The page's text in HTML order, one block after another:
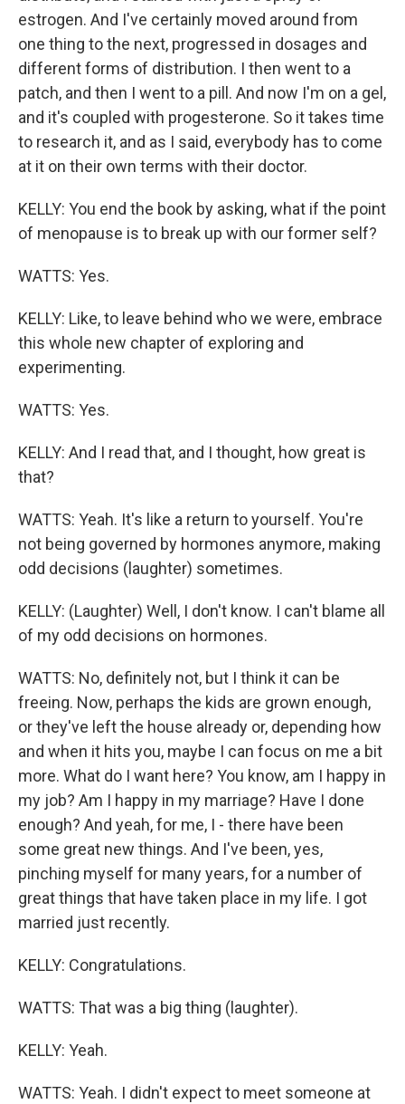
estrogen. And I've certainly moved around from
one thing to the next, progressed in dosages and
different forms of distribution. I then went to a
patch, and then I went to a pill. And now I'm on a gel,
and it's coupled with progesterone. So it takes time
to research it, and as I said, everybody has to come
at it on their own terms with their doctor.
KELLY: You end the book by asking, what if the point
of menopause is to break up with our former self?
WATTS: Yes.
KELLY: Like, to leave behind who we were, embrace
this whole new chapter of exploring and
experimenting.
WATTS: Yes.
KELLY: And I read that, and I thought, how great is
that?
WATTS: Yeah. It's like a return to yourself. You're
not being governed by hormones anymore, making
odd decisions (laughter) sometimes.
KELLY: (Laughter) Well, I don't know. I can't blame all
of my odd decisions on hormones.
WATTS: No, definitely not, but I think it can be
freeing. Now, perhaps the kids are grown enough,
or they've left the house already or, depending how
and when it hits you, maybe I can focus on me a bit
more. What do I want here? You know, am I happy in
my job? Am I happy in my marriage? Have I done
enough? And yeah, for me, I - there have been
some great new things. And I've been, yes,
pinching myself for many years, for a number of
great things that have taken place in my life. I got
married just recently.
KELLY: Congratulations.
WATTS: That was a big thing (laughter).
KELLY: Yeah.
WATTS: Yeah. I didn't expect to meet someone at